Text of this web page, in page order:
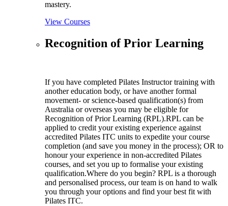
mastery.
View Courses
Recognition of Prior Learning
If you have completed Pilates Instructor training with
another education body, or have another formal
movement- or science-based qualification(s) from
Australia or overseas you may be eligible for
Recognition of Prior Learning (RPL).RPL can be
applied to credit your existing experience against
accredited Pilates ITC units to expedite your course
completion (and save you money in the process); OR to
honour your experience in non-accredited Pilates
courses, and set you up to formalise your existing
qualification.Where do you begin? RPL is a thorough
and personalised process, our team is on hand to walk
you through your options and find your best fit with
Pilates ITC.